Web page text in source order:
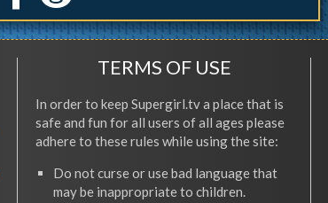
TERMS OF USE
In order to keep Supergirl.tv a place that is
safe and fun for all users of all ages please
adhere to these rules while using the site:
Do not curse or use bad language that
may be inappropriate to children.